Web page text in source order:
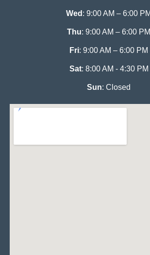
Wed : 9:00 AM – 6:00 PM
Thu: 9:00 AM – 6:00 PM
Fri: 9:00 AM – 6:00 PM
Sat: 8:00 AM - 4:30 PM
Sun: Closed